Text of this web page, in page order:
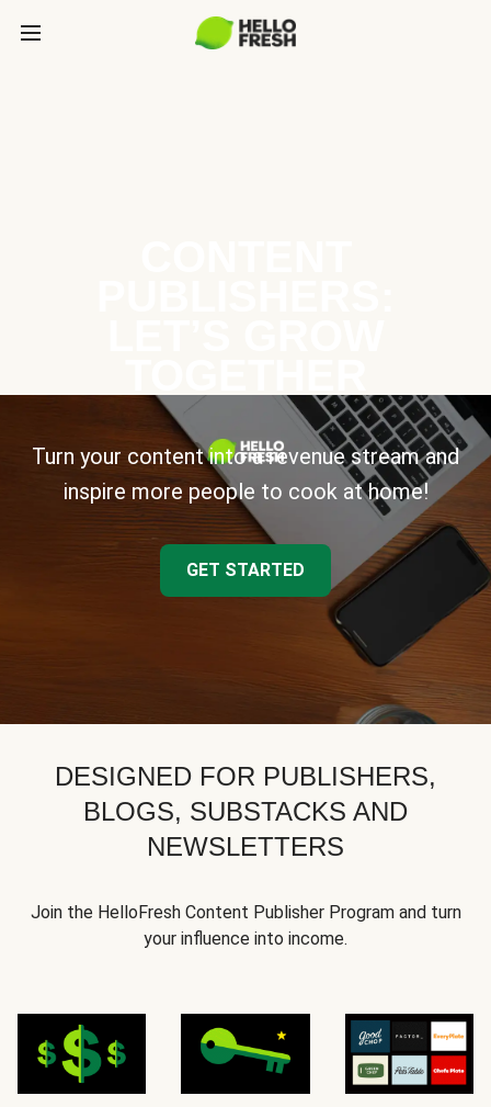
Turn your content into a revenue stream and
inspire more people to cook at home!
GET STARTED
DESIGNED FOR PUBLISHERS,
BLOGS, SUBSTACKS AND
NEWSLETTERS
Join the HelloFresh Content Publisher Program and turn
your influence into income.